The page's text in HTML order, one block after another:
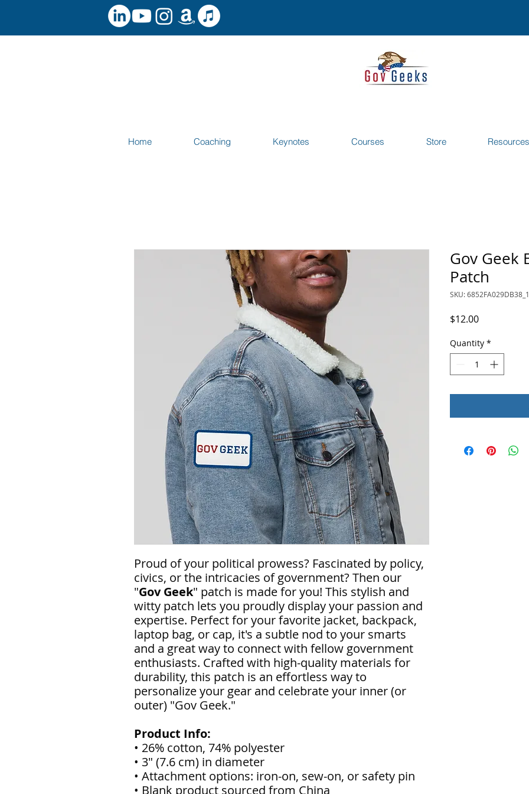
Home Coaching Keynotes Courses Store Resources
Proud of your political prowess? Fascinated by policy,
civics, or the intricacies of government? Then our
"Gov Geek" patch is made for you! This stylish and
witty patch lets you proudly display your passion and
expertise. Perfect for your favorite jacket, backpack,
laptop bag, or cap, it's a subtle nod to your smarts
and a great way to connect with fellow government
enthusiasts. Crafted with high-quality materials for
durability, this patch is an effortless way to
personalize your gear and celebrate your inner (or
outer) "Gov Geek."
Product Info:
• 26% cotton, 74% polyester
• 3″ (7.6 cm) in diameter
• Attachment options: iron-on, sew-on, or safety pin
• Blank product sourced from China
Gov Geek
Patch
SKU:
$12.00Price
Quantity *